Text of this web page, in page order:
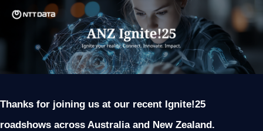
Thanks for joining us at our recent Ignite!25
roadshows across Australia and New Zealand.